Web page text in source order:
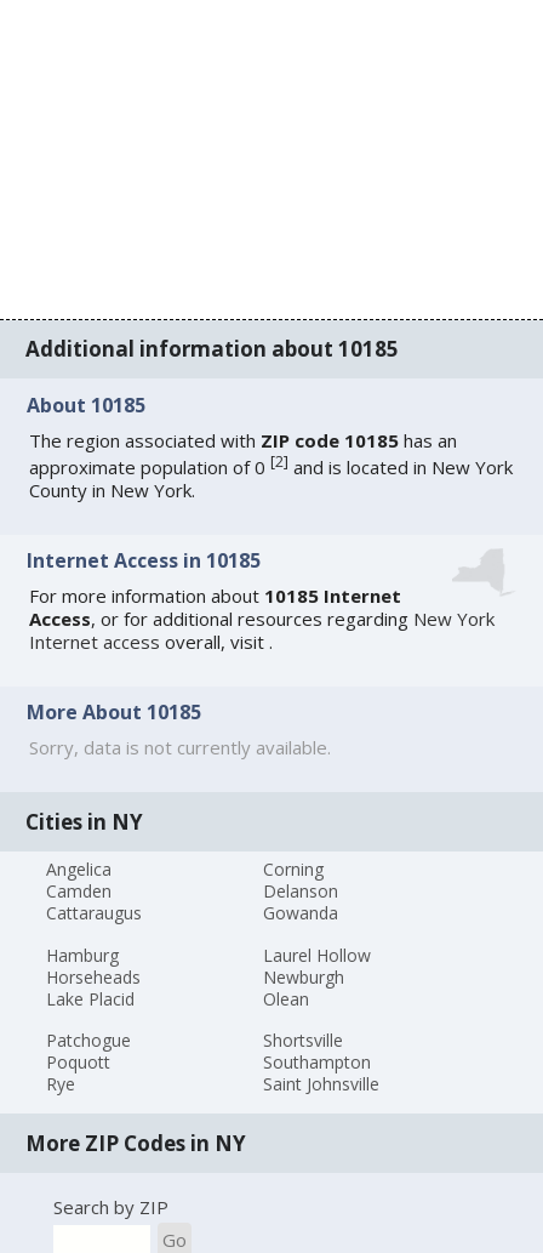
Additional information about 10185
About 10185
The region associated with ZIP code 10185 has an
approximate population of 0[2] and is located in New York
County in New York.
Internet Access in 10185
For more information about 10185 Internet
Access, or for additional resources regarding New York
Internet access overall, visit.
More About 10185
Sorry, data is not currently available.
Cities in NY
Angelica
Camden
Cattaraugus
Corning
Delanson
Gowanda
Hamburg
Horseheads
Lake Placid
Laurel Hollow
Newburgh
Olean
Patchogue
Poquott
Rye
Shortsville
Southampton
Saint Johnsville
More ZIP Codes in NY
Search by ZIP
Go